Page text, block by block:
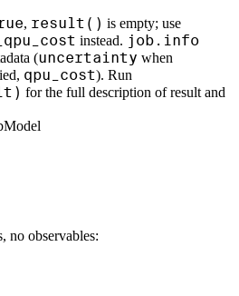
, result() is empty; use
instead. job.info
(uncertainty when
qpu_cost). Run
for the full description of result and
no observables: